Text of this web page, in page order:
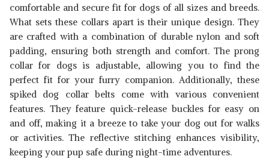
comfortable and secure fit for dogs of all sizes and breeds.
What sets these collars apart is their unique design. They
are crafted with a combination of durable nylon and soft
padding, ensuring both strength and comfort. The prong
collar for dogs is adjustable, allowing you to find the
perfect fit for your furry companion. Additionally, these
spiked dog collar belts come with various convenient
features. They feature quick-release buckles for easy on
and off, making it a breeze to take your dog out for walks
or activities. The reflective stitching enhances visibility,
keeping your pup safe during night-time adventures.